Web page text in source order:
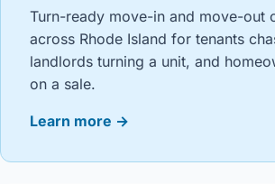
Turn-ready move-in and move-out
across Rhode Island for tenants
landlords turning a unit, and
on a sale.
Learn more →